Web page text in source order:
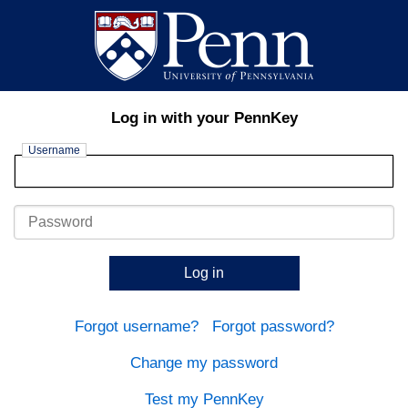
Log in with your PennKey
Username
Password
Log in
Forgot username? Forgot password?
Change my password
Test my PennKey